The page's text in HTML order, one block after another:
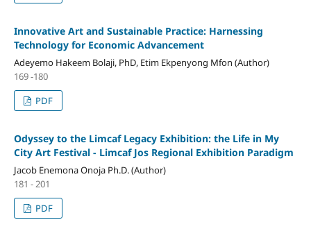
Innovative Art and Sustainable Practice: Harnessing
Technology for Economic Advancement
Adeyemo Hakeem Bolaji, PhD, Etim Ekpenyong Mfon (Author)
169 -180
PDF
Odyssey to the Limcaf Legacy Exhibition: the Life in My
City Art Festival - Limcaf Jos Regional Exhibition Paradigm
Jacob Enemona Onoja Ph.D. (Author)
181 - 201
PDF